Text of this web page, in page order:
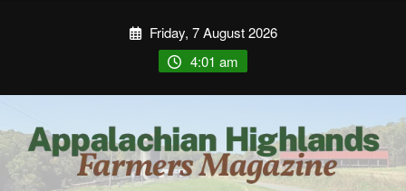
Friday, 7 August 2026
4:01 am